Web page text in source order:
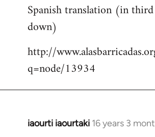
to
Welcome
libcom.org
Spanish translation (in
down)
http://
q=node/13934
iaourti iaourtaki 16 years 3
In